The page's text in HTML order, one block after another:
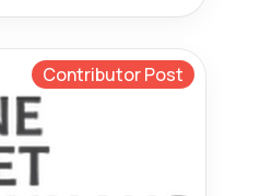
Contributor Post